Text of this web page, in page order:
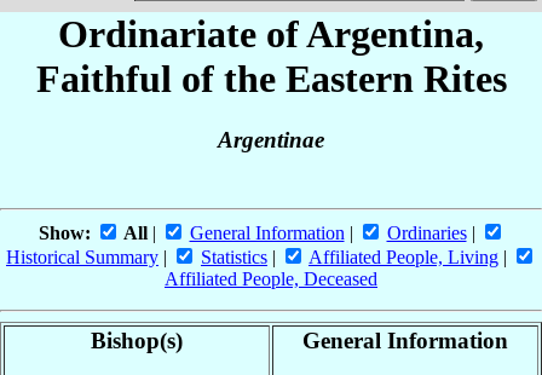
Ordinariate of Argentina,
Faithful of the Eastern Rites
Argentinae
Show: All| General Information | Ordinaries|
Historical Summary | Statistics | Affiliated People, Living |
Affiliated People, Deceased
Bishop(s) General Information